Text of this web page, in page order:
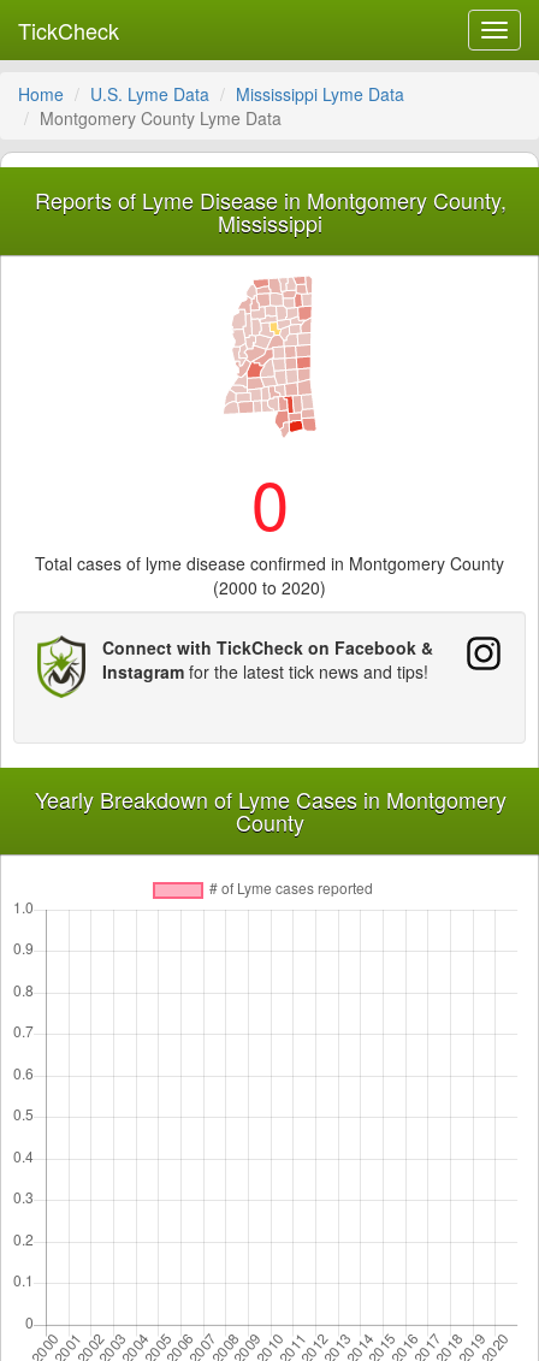
TickCheck
Home U.S. Lyme Data
Mississippi Lyme Data
Montgomery County Lyme Data
Reports of Lyme Disease in Montgomery County,
Mississippi
0
Total cases of lyme disease confirmed in Montgomery County
(2000 to 2020)
Connect with TickCheck on Facebook &
Instagram for the latest tick news and tips!
Yearly Breakdown of Lyme Cases in Montgomery
County